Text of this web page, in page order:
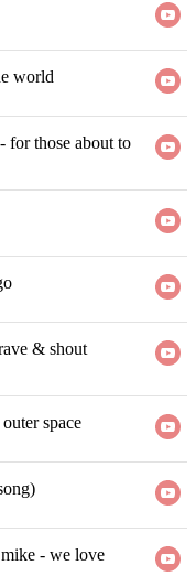
world
for those about to
& shout
space
- we love